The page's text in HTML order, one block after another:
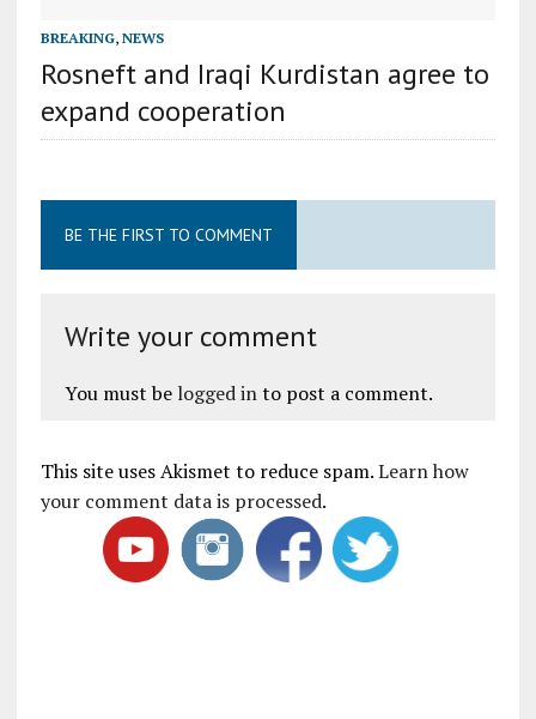
BREAKING, NEWS
Rosneft and Iraqi Kurdistan agree to
expand cooperation
BE THE FIRST TO COMMENT
Write your comment
You must be logged into post a comment.
This site uses Akismet to reduce spam.Learn how
your comment data is processed.